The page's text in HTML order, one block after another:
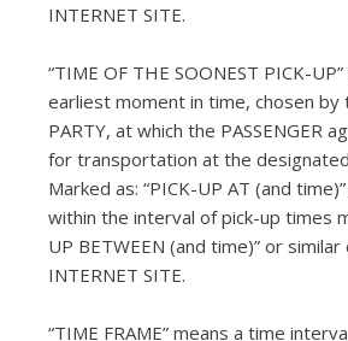
INTERNET SITE.
“TIME OF THE SOONEST PICK-
earliest moment in time, chosen by
PARTY, at which the PASSENGER
for transportation at the
Marked as: “PICK-UP AT (and
within the interval of pick-up times
UP BETWEEN (and time)” or similar
INTERNET SITE.
“TIME FRAME” means a time